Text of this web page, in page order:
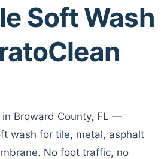
Soft Wash
in Broward County, FL —
wash for tile, metal, asphalt
No foot traffic, no